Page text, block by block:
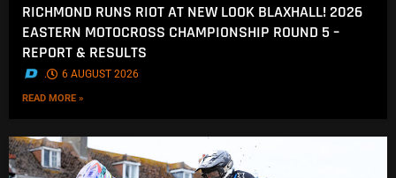
RICHMOND RUNS RIOT AT NEW LOOK BLAXHALL! 2026
EASTERN MOTOCROSS CHAMPIONSHIP ROUND 5 –
REPORT & RESULTS
. 6 AUGUST 2026
READ MORE »